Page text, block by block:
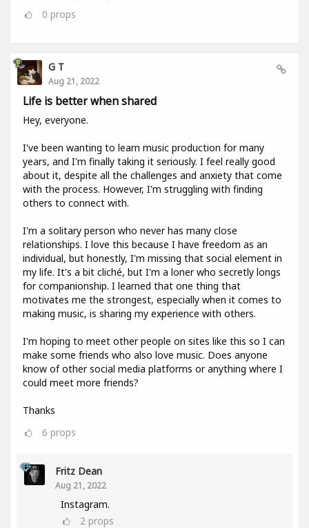
0 props
G T
Aug 21, 2022
Life is better when shared
Hey, everyone.
I've been wanting to learn music production for many
years, and I'm finally taking it seriously. I feel really good
about it, despite all the challenges and anxiety that come
with the process. However, I'm struggling with finding
others to connect with.
I'm a solitary person who never has many close
relationships. I love this because I have freedom as an
individual, but honestly, I'm missing that social element in
my life. It's a bit cliché, but I'm a loner who secretly longs
for companionship. I learned that one thing that
motivates me the strongest, especially when it comes to
making music, is sharing my experience with others.
I'm hoping to meet other people on sites like this so I can
make some friends who also love music. Does anyone
know of other social media platforms or anything where I
could meet more friends?
Thanks
6 props
Fritz Dean
Aug 21, 2022
Instagram.
2 props